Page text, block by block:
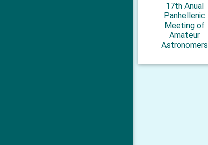
17th Anual
Panhellenic
Meeting of
Amateur
Astronomers